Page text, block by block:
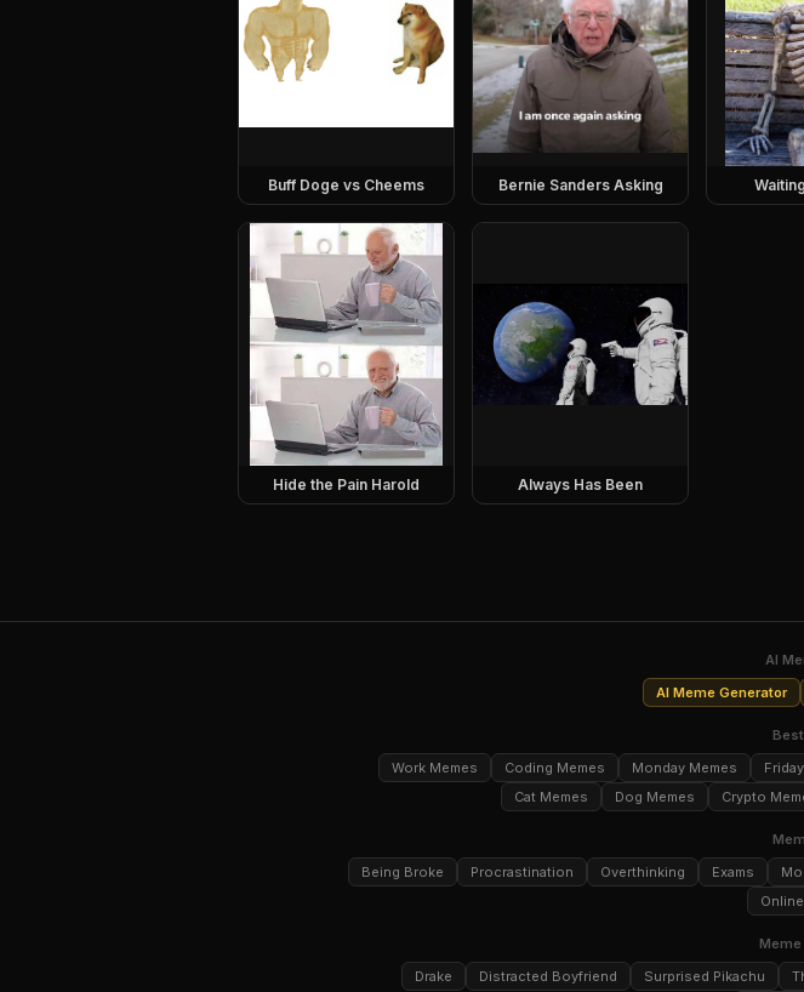
Buff Doge vs Cheems Bernie Sanders Asking
Hide the Pain Harold Always Has Been
AI
AI Meme Generator
Work Memes
Coding Memes Monday Memes
Cat Memes
Dog Memes Crypto
Being Broke
Procrastination Overthinking Exams
Drake
Distracted Boyfriend Surprised Pikachu